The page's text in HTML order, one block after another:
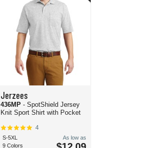
Jerzees
436MP - SpotShield Jersey
Knit Sport Shirt with Pocket
4
S-5XL
9 Colors
As low as